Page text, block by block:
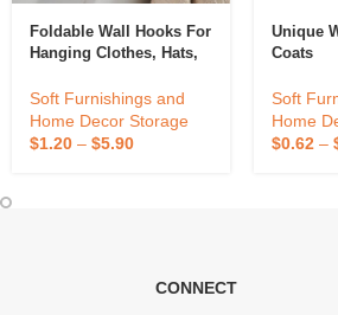
Foldable Wall Hooks For
Hanging Clothes, Hats,
Soft Furnishings and
Home Decor Storage
$1.20– $5.90
Unique
Coats
Soft
Home
$0.62–
CONNECT